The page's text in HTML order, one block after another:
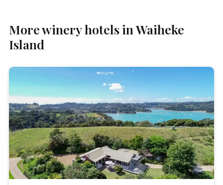
More winery hotels in Waiheke
Island